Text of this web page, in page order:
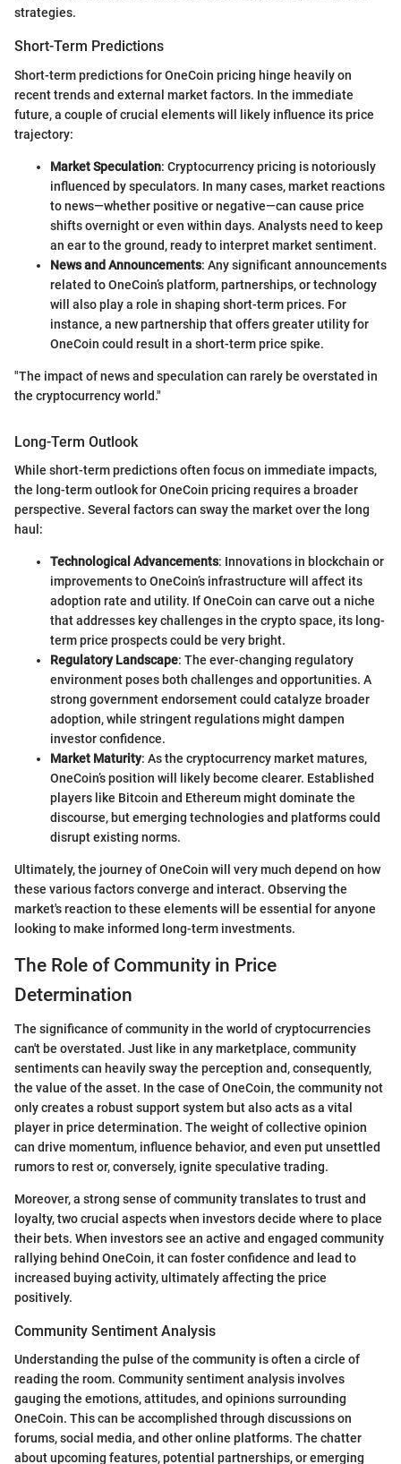
strategies.
Short-Term Predictions
Short-term predictions for OneCoin pricing hinge heavily on
recent trends and external market factors. In the immediate
future, a couple of crucial elements will likely influence its price
trajectory:
Market Speculation: Cryptocurrency pricing is notoriously
influenced by speculators. In many cases, market reactions
to news—whether positive or negative—can cause price
shifts overnight or even within days. Analysts need to keep
an ear to the ground, ready to interpret market sentiment.
News and Announcements: Any significant announcements
related to OneCoin’s platform, partnerships, or technology
will also play a role in shaping short-term prices. For
instance, a new partnership that offers greater utility for
OneCoin could result in a short-term price spike.
"The impact of news and speculation can rarely be overstated in
the cryptocurrency world."
Long-Term Outlook
While short-term predictions often focus on immediate impacts,
the long-term outlook for OneCoin pricing requires a broader
perspective. Several factors can sway the market over the long
haul:
Technological Advancements: Innovations in blockchain or
improvements to OneCoin’s infrastructure will affect its
adoption rate and utility. If OneCoin can carve out a niche
that addresses key challenges in the crypto space, its long-
term price prospects could be very bright.
Regulatory Landscape: The ever-changing regulatory
environment poses both challenges and opportunities. A
strong government endorsement could catalyze broader
adoption, while stringent regulations might dampen
investor confidence.
Market Maturity: As the cryptocurrency market matures,
OneCoin’s position will likely become clearer. Established
players like Bitcoin and Ethereum might dominate the
discourse, but emerging technologies and platforms could
disrupt existing norms.
Ultimately, the journey of OneCoin will very much depend on how
these various factors converge and interact. Observing the
market's reaction to these elements will be essential for anyone
looking to make informed long-term investments.
The Role of Community in Price
Determination
The significance of community in the world of cryptocurrencies
can't be overstated. Just like in any marketplace, community
sentiments can heavily sway the perception and, consequently,
the value of the asset. In the case of OneCoin, the community not
only creates a robust support system but also acts as a vital
player in price determination. The weight of collective opinion
can drive momentum, influence behavior, and even put unsettled
rumors to rest or, conversely, ignite speculative trading.
Moreover, a strong sense of community translates to trust and
loyalty, two crucial aspects when investors decide where to place
their bets. When investors see an active and engaged community
rallying behind OneCoin, it can foster confidence and lead to
increased buying activity, ultimately affecting the price
positively.
Community Sentiment Analysis
Understanding the pulse of the community is often a circle of
reading the room. Community sentiment analysis involves
gauging the emotions, attitudes, and opinions surrounding
OneCoin. This can be accomplished through discussions on
forums, social media, and other online platforms. The chatter
about upcoming features, potential partnerships, or emerging